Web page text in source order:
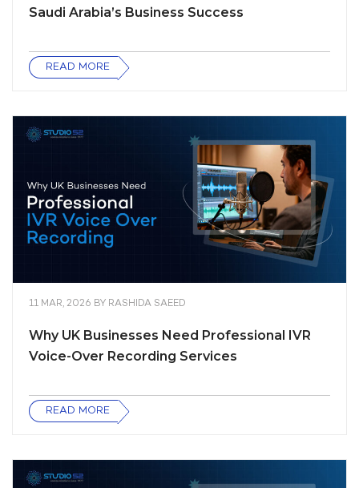
Saudi Arabia’s Business Success
READ MORE
11 MAR, 2026 BY RASHIDA SAEED
Why UK Businesses Need Professional IVR
Voice-Over Recording Services
READ MORE